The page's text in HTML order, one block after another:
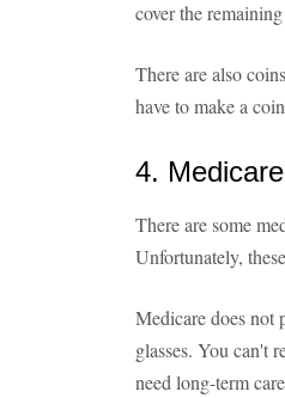
cover the
There are also
have to make a
4.
There are some
Unfortunately,
Medicare does not
glasses. You can't
need long-term